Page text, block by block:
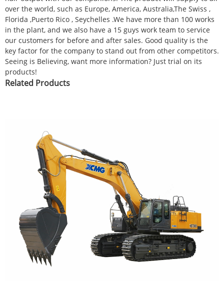
over the world, such as Europe, America, Australia,The Swiss ,
Florida ,Puerto Rico , Seychelles .We have more than 100 works
in the plant, and we also have a 15 guys work team to service
our customers for before and after sales. Good quality is the
key factor for the company to stand out from other competitors.
Seeing is Believing, want more information? Just trial on its
products!
Related Products